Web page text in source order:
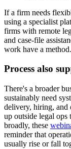
If a firm needs
using a specialist
firms with remote
and case-file
work have a
Process also
There's a broader
sustainably need
delivery, hiring, and
up outside legal
broadly, these
reminder that
usually rise or fall